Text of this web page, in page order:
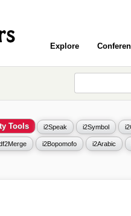
Explore
Tools i2Speak i2Symbol
i2Bopomofo i2Arabic